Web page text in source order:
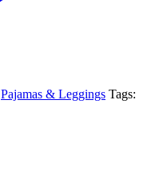
Pajamas & Leggings Tags: